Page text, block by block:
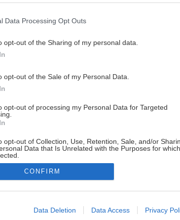
Data Processing Opt Outs
opt-out of the Sharing of my personal data.
opt-out of the Sale of my Personal Data.
opt-out of processing my Personal Data for Targeted
opt-out of Collection, Use, Retention, Sale, and/or
Data that Is Unrelated with the Purposes for
allow Google to enable storage related to advertising
CONFIRM
Data Deletion Data Access Privacy